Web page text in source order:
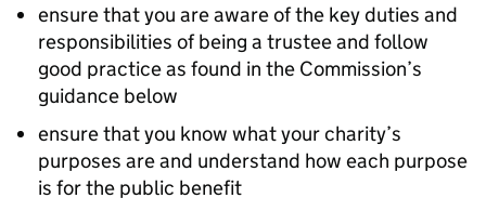
ensure that you are aware of the key duties and
responsibilities of being a trustee and follow
good practice as found in the Commission’s
guidance below
ensure that you know what your charity’s
purposes are and understand how each purpose
is for the public benefit